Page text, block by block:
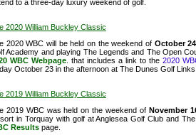
to a three-day luxury weekend of golf.
2020 William Buckley Classic
2020 WBC will be held on the weekend of October
Academy and playing The Legends and The Open
WBC Webpage. that includes a link to the 2020
October 23 in the afternoon at The Dunes Golf
2019 William Buckley Classic
2019 WBC was held on the weekend of November
in Torquay with golf at Anglesea Golf Club and
Results page.